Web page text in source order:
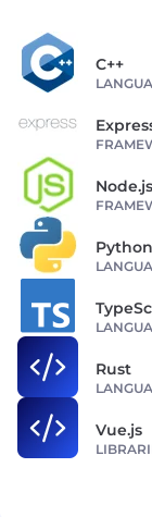
C++
Node.js
Python
Rust
Vue.js